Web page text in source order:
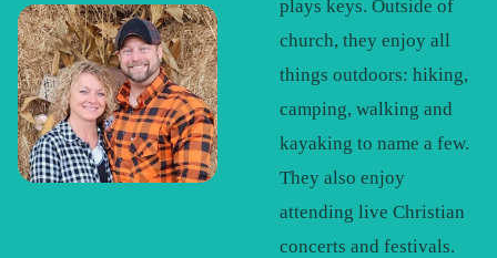
plays keys. Outside of
church, they enjoy all
things outdoors: hiking,
camping, walking and
kayaking to name a few.
They also enjoy
attending live Christian
concerts and festivals.